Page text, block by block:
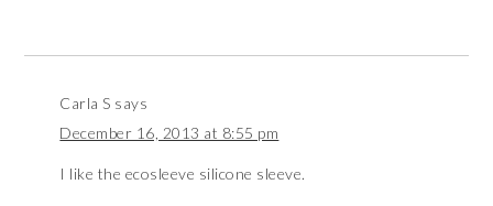
Carla S says
December 16, 2013 at 8:55 pm
I like the ecosleeve silicone sleeve.